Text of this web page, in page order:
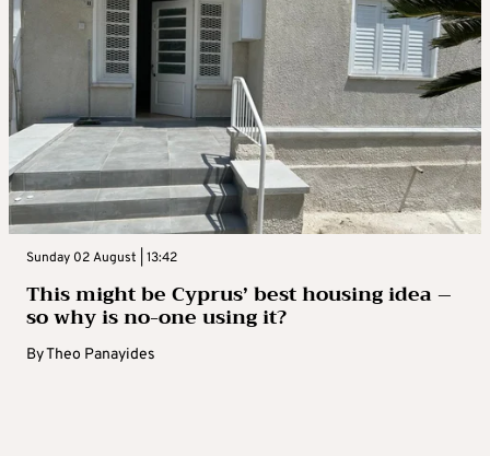
Sunday 02 August | 13:42
This might be Cyprus’ best housing idea –
so why is no-one using it?
ByTheo Panayides